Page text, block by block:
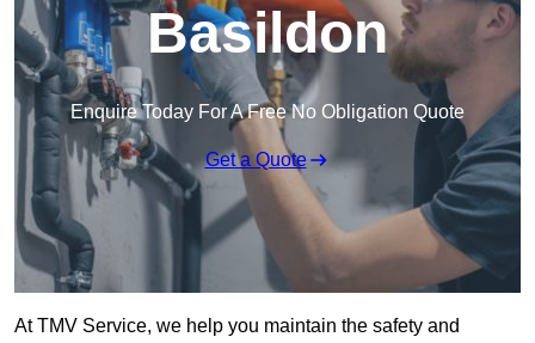
Basildon
Enquire Today For A Free No Obligation Quote
Get a Quote
At TMV Service, we help you maintain the safety and